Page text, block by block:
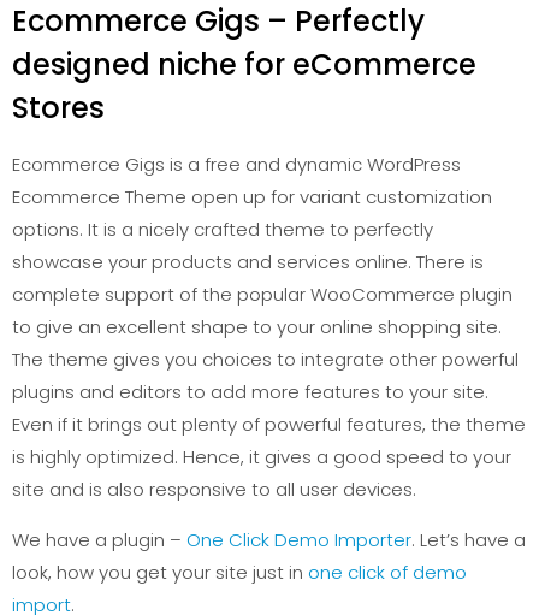
Ecommerce Gigs – Perfectly
designed niche for eCommerce
Stores
Ecommerce Gigs is a free and dynamic WordPress
Ecommerce Theme open up for variant customization
options. It is a nicely crafted theme to perfectly
showcase your products and services online. There is
complete support of the popular WooCommerce plugin
to give an excellent shape to your online shopping site.
The theme gives you choices to integrate other powerful
plugins and editors to add more features to your site.
Even if it brings out plenty of powerful features, the theme
is highly optimized. Hence, it gives a good speed to your
site and is also responsive to all user devices.
We have a plugin – One Click Demo Importer. Let’s have a
look, how you get your site just in one click of demo
import.